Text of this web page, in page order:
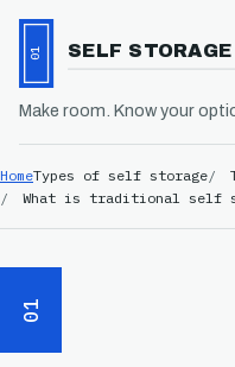
01 SELF
Make room. Know your
HomeTypes of self storage
What is traditional self
01